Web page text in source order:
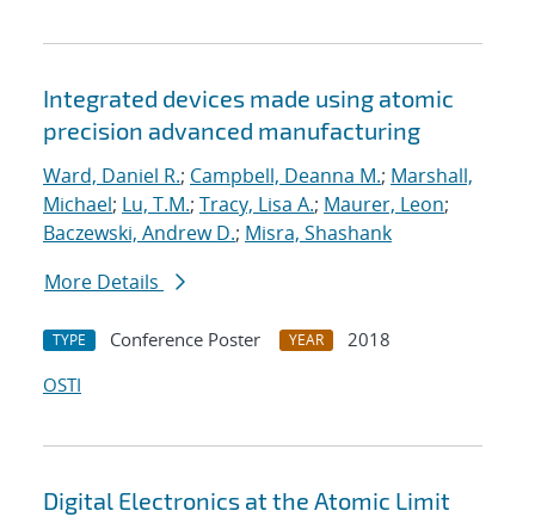
Integrated devices made using atomic
precision advanced manufacturing
Ward, Daniel R.; Campbell, Deanna M.; Marshall,
Michael; Lu, T.M.; Tracy, Lisa A.; Maurer, Leon;
Baczewski, Andrew D.; Misra, Shashank
More Details
TYPE Conference Poster YEAR
2018
OSTI
Digital Electronics at the Atomic Limit